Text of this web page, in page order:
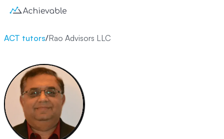
ACT tutors/Rao Advisors LLC